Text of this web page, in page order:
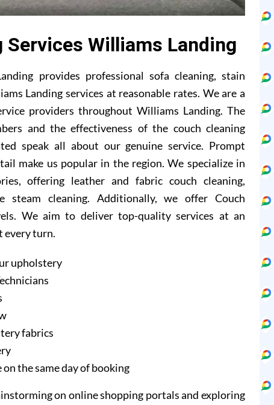
Services Williams Landing
provides professional sofa cleaning, stain
Landing services at reasonable rates. We are a
providers throughout Williams Landing. The
and the effectiveness of the couch cleaning
speak all about our genuine service. Prompt
make us popular in the region. We specialize in
offering leather and fabric couch cleaning,
steam cleaning. Additionally, we offer Couch
We aim to deliver top-quality services at an
every turn.
upholstery
fabrics
the same day of booking
on online shopping portals and exploring